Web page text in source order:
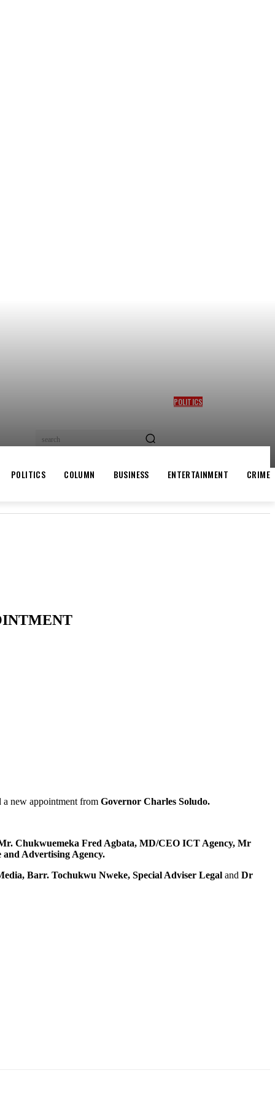
search
POLITICS
ALLEGED ROLE IN LAGOS
POLITICS COLUMN BUSINESS ENTERTAINMENT CRIME
a new appointment from Governor Charles Soludo.
Chukwuemeka Fred Agbata, MD/CEO ICT Agency, Mr
Advertising Agency.
Barr. Tochukwu Nweke, Special Adviser Legal and Dr